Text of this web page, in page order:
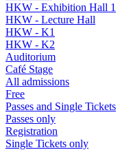
HKW - Exhibition Hall 1
HKW - Lecture Hall
HKW - K1
HKW - K2
Auditorium
Café Stage
All admissions
Free
Passes and Single Tickets
Passes only
Registration
Single Tickets only